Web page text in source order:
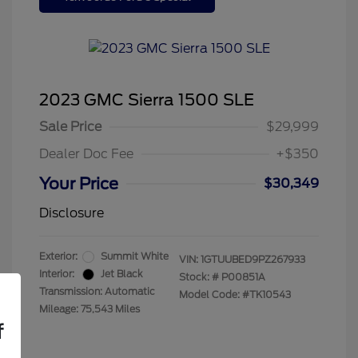
2023 GMC Sierra 1500 SLE
Sale Price
$29,999
Dealer Doc Fee
+$350
Your Price
$30,349
Disclosure
Exterior:
Summit White
Interior:
Jet Black
Transmission: Automatic
Mileage: 75,543 Miles
VIN: 1GTUUBED9PZ267933
Stock: # P00851A
Model Code: #TK10543